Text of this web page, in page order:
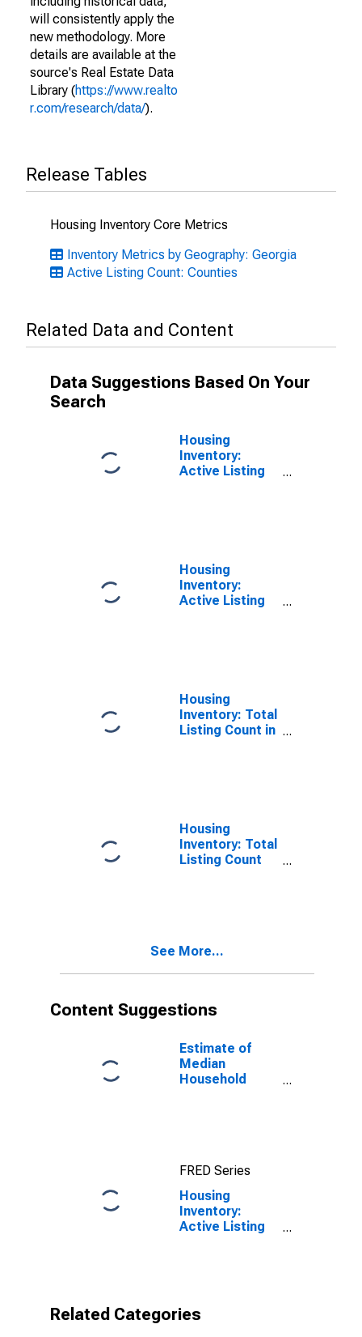
will consistently apply the
new methodology. More
details are available at the
source's Real Estate Data
Library (https://www.realto
r.com/research/data/).
Release Tables
Housing Inventory Core Metrics
Inventory Metrics by Geography: Georgia
Active Listing Count: Counties
Related Data and Content
Data Suggestions Based On Your
Search
Housing
Inventory:
Active Listing
Housing
Inventory:
Active Listing
Housing
Inventory: Total
Listing Count in
Housing
Inventory: Total
Listing Count
See More...
Content Suggestions
Estimate of
Median
Household
FRED Series
Housing
Inventory:
Active Listing
Related Categories